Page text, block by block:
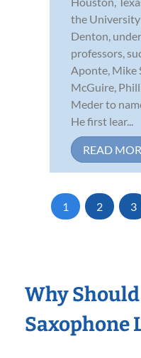
the University
Denton,
professors,
Aponte, Mike
McGuire,
Meder to
He first lear...
READ
1 2 3
Why
Saxophone